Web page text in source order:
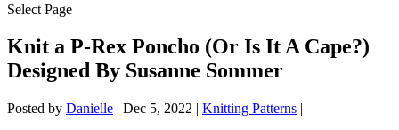
Select Page
Knit a P-Rex Poncho (Or Is It A Cape?)
Designed By Susanne Sommer
Posted by Danielle | Dec 5, 2022 | Knitting Patterns |